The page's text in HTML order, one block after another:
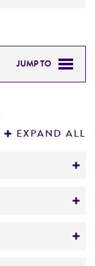
JUMP TO
EXPAND ALL